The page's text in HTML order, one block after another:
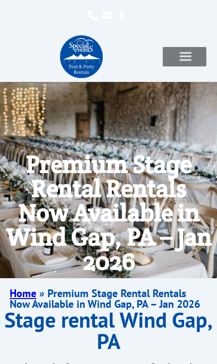
Premium Stage
Rental Rentals
Now Available in
Wind Gap, PA – Jan
2026
Home » Premium Stage Rental Rentals
Now Available in Wind Gap, PA – Jan 2026
Stage rental Wind Gap,
PA